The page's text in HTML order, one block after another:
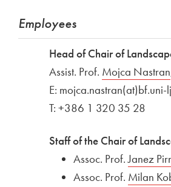
Employees
Head of Chair of
Assist. Prof. External link to
Mojca Nastran
E: mojca.nastran(at)bf.uni-
T: +386 1 320 35 28
Staff of the Chair of
Assoc. Prof.External
Janez
Assoc. Prof. External
Milan